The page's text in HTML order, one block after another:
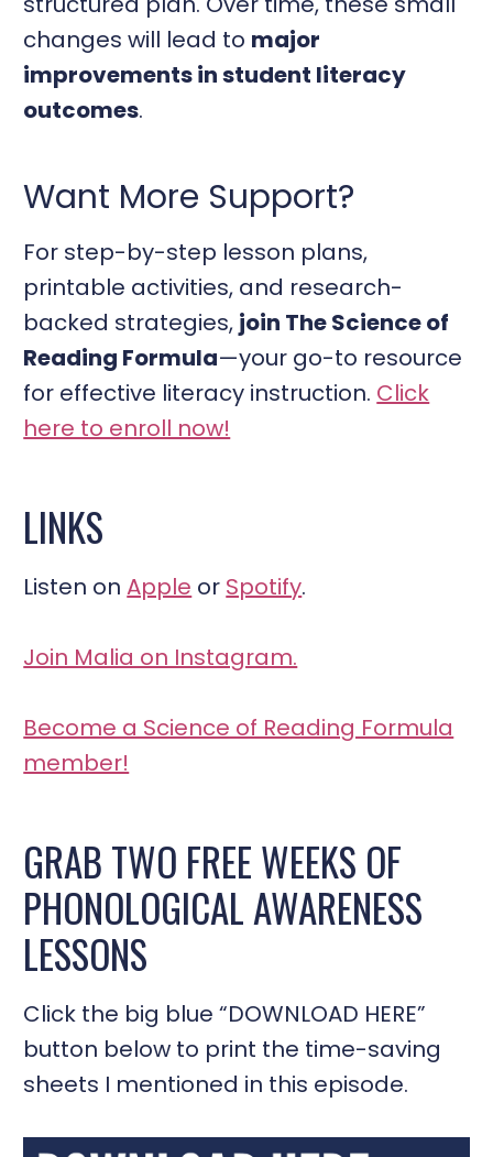
changes will lead to major
improvements in student literacy
outcomes.
Want More Support?
For step-by-step lesson plans,
printable activities, and research-
backed strategies, join The Science of
Reading Formula—your go-to resource
for effective literacy instruction. Click
here to enroll now!
LINKS
Listen onApple or Spotify.
Join Malia on Instagram.
Become a Science of Reading Formula
member!
GRAB TWO FREE WEEKS OF
PHONOLOGICAL AWARENESS
LESSONS
Click the big blue “DOWNLOAD HERE”
button below to print the time-saving
sheets I mentioned in this episode.